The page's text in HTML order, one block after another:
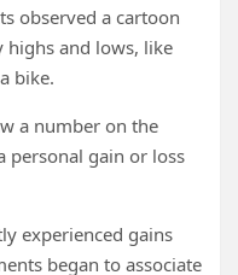
observed a cartoon
highs and lows, like
bike.
a number on the
personal gain or loss
experienced gains
began to associate